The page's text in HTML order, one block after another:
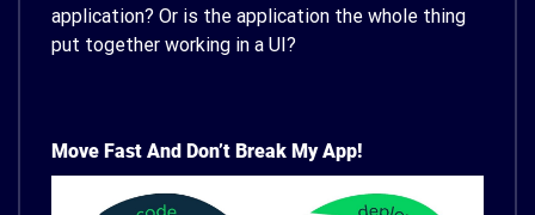
application? Or is the application the whole thing
put together working in a UI?
Move Fast And Don’t Break My App!